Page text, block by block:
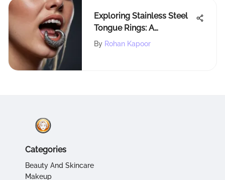
Exploring Stainless Steel
Tongue Rings: A
Comprehensive Guide
By Rohan Kapoor
Categories
Beauty And Skincare
Makeup